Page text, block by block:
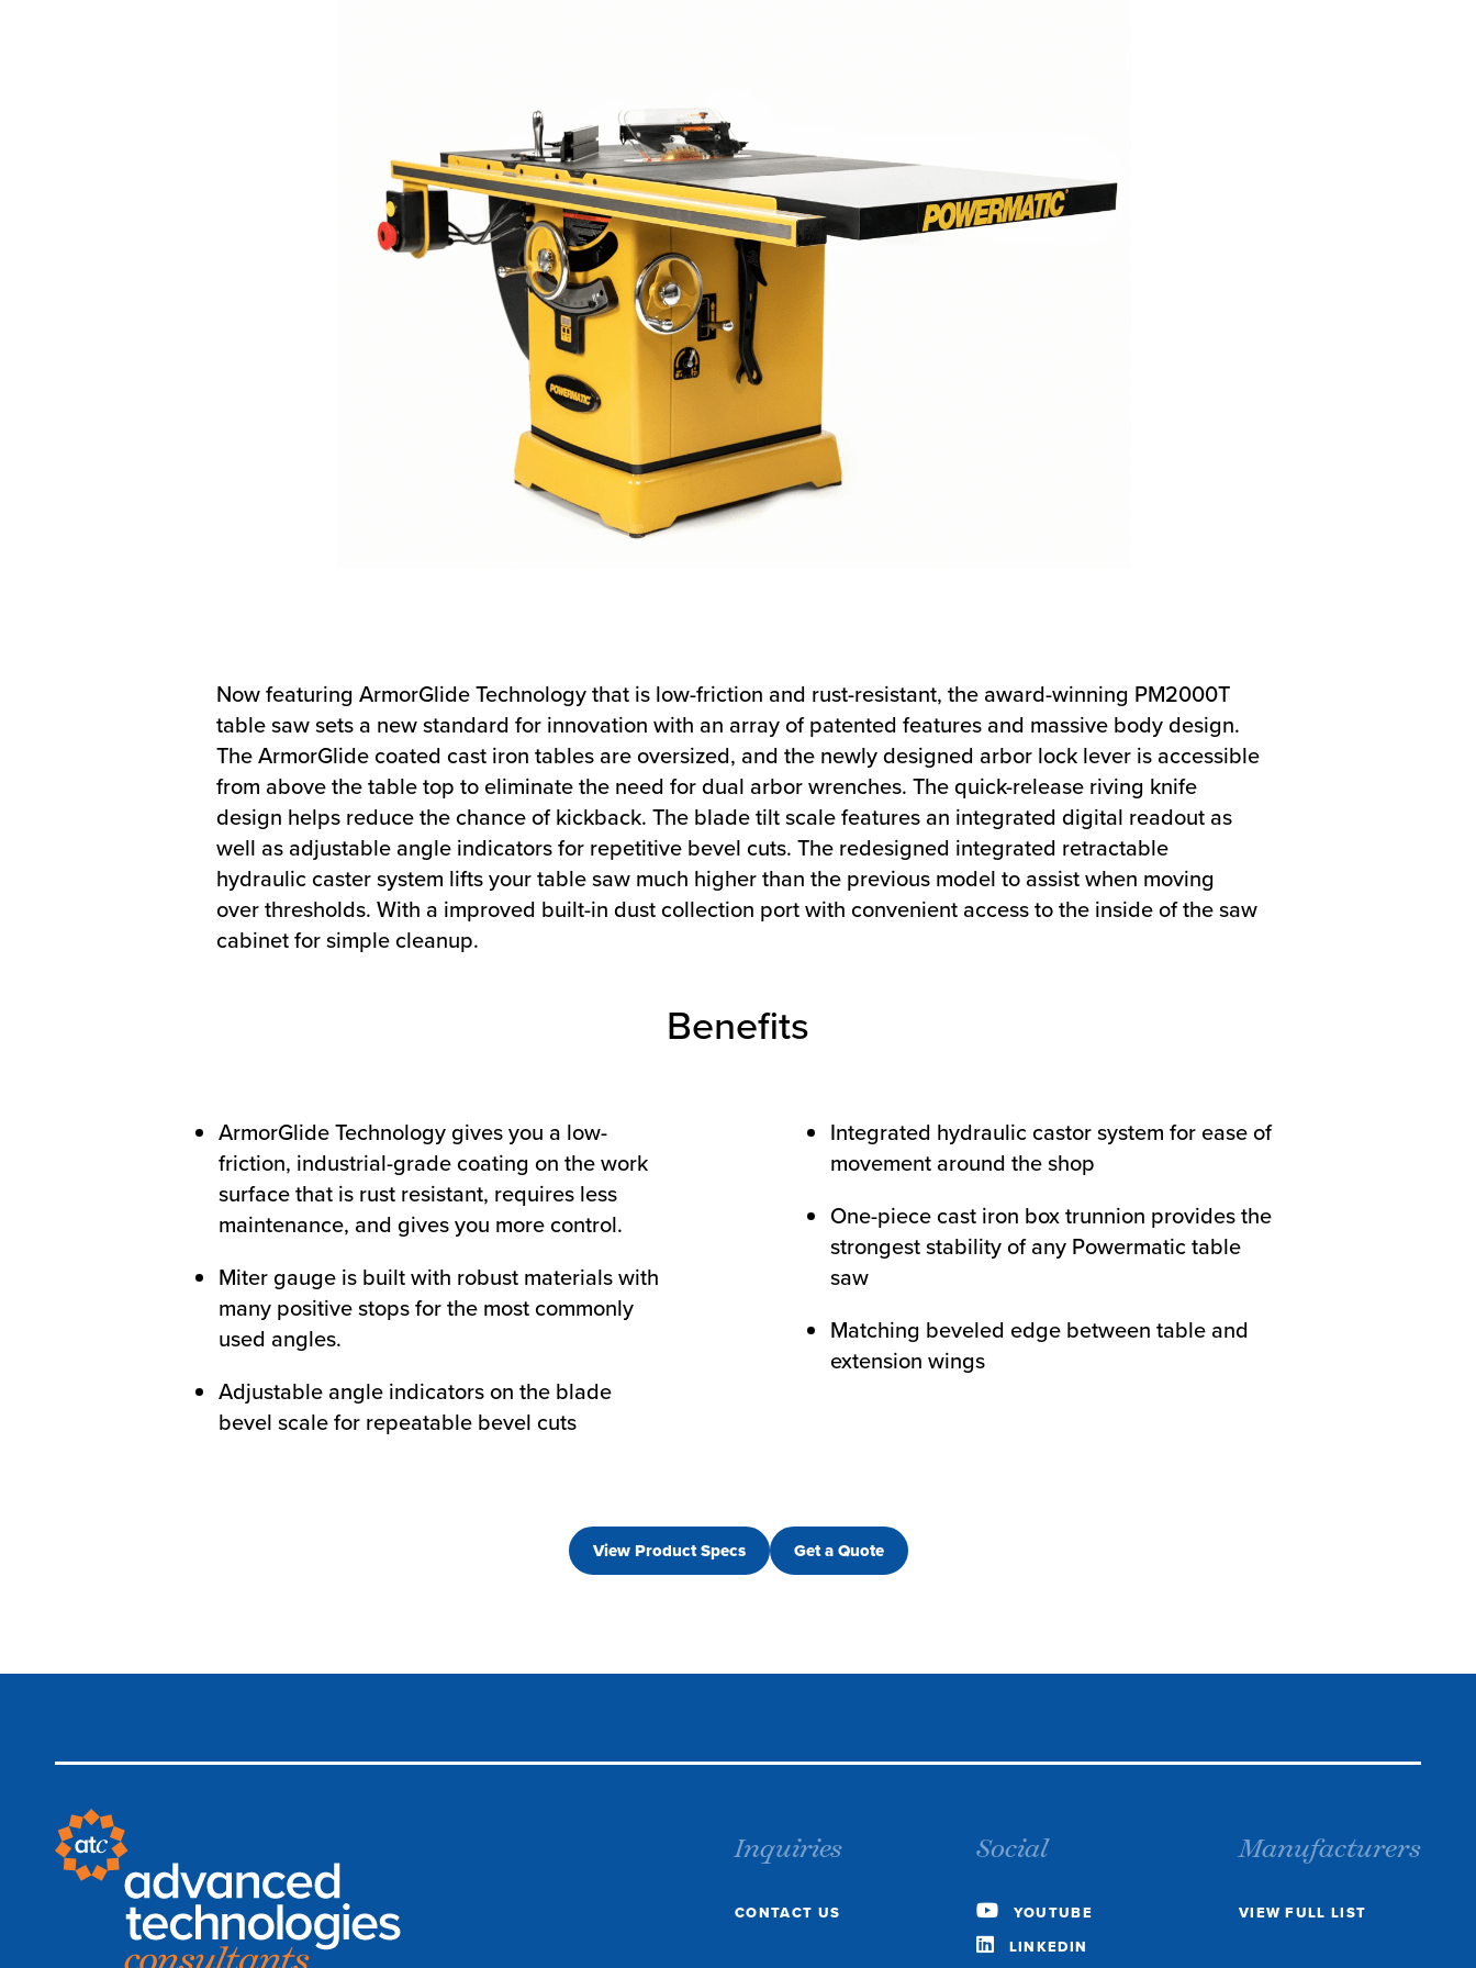
Now featuring ArmorGlide Technology that is low-friction and rust-resistant, the award-winning PM2000T
table saw sets a new standard for innovation with an array of patented features and massive body design.
The ArmorGlide coated cast iron tables are oversized, and the newly designed arbor lock lever is accessible
from above the table top to eliminate the need for dual arbor wrenches. The quick-release riving knife
design helps reduce the chance of kickback. The blade tilt scale features an integrated digital readout as
well as adjustable angle indicators for repetitive bevel cuts. The redesigned integrated retractable
hydraulic caster system lifts your table saw much higher than the previous model to assist when moving
over thresholds. With a improved built-in dust collection port with convenient access to the inside of the saw
cabinet for simple cleanup.
Benefits
ArmorGlide Technology gives you a low-
friction, industrial-grade coating on the work
surface that is rust resistant, requires less
maintenance, and gives you more control.
Miter gauge is built with robust materials with
many positive stops for the most commonly
used angles.
Adjustable angle indicators on the blade
bevel scale for repeatable bevel cuts
Integrated hydraulic castor system for ease of
movement around the shop
One-piece cast iron box trunnion provides the
strongest stability of any Powermatic table
saw
Matching beveled edge between table and
extension wings
View Product Specs Get a Quote
Inquiries
CONTACT US
Social
YOUTUBE
LINKEDIN
Manufacturers
VIEW FULL LIST